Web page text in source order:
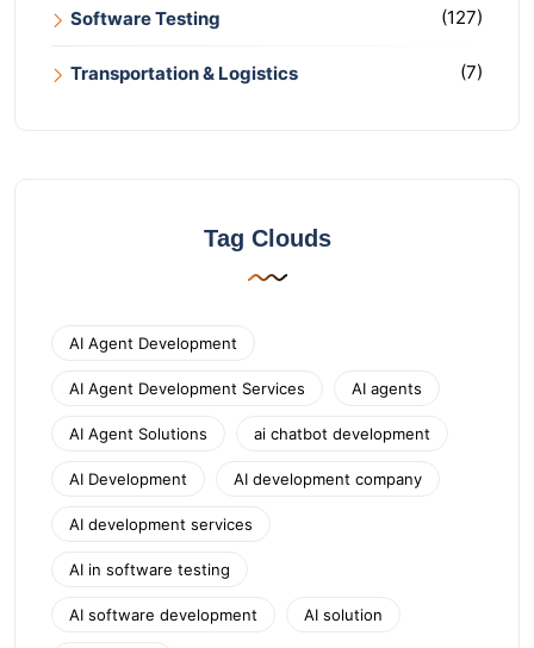
Software Testing (127)
Transportation & Logistics (7)
Tag Clouds
AI Agent Development
AI Agent Development Services AI agents
AI Agent Solutions ai chatbot development
AI Development AI development company
AI development services
AI in software testing
AI software development AI solution